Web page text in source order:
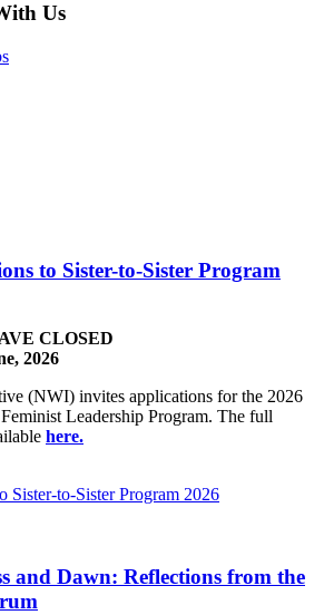
Us
to Sister-to-Sister Program
CLOSED
2026
(NWI) invites applications for the 2026
Leadership Program. The full
here.
Sister-to-Sister Program 2026
and Dawn: Reflections from the